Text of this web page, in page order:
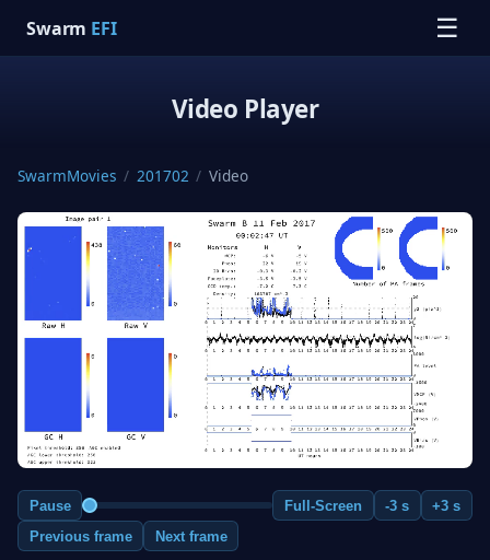
Swarm EFI ☰
Video Player
SwarmMovies / 201702 / Video
Pause Full-Screen -3 s
+3 s
Previous frame
Next frame